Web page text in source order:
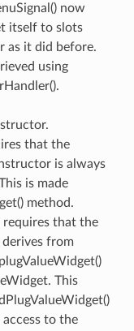
now
itself to slots
as it did before.
using
that the
is always
is made
method.
requires that the
from
This
to the